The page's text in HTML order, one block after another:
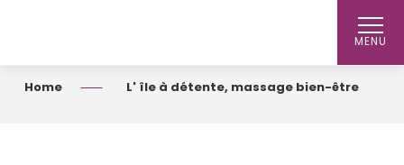
MENU
Home L' île à détente, massage bien-être